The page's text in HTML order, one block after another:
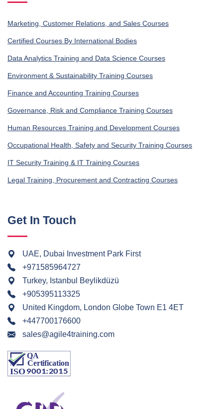
Marketing, Customer Relations, and Sales Courses
Certified Courses By International Bodies
Data Analytics Training and Data Science Courses
Environment & Sustainability Training Courses
Finance and Accounting Training Courses
Governance, Risk and Compliance Training Courses
Human Resources Training and Development Courses
Occupational Health, Safety and Security Training Courses
IT Security Training & IT Training Courses
Legal Training, Procurement and Contracting Courses
Get In Touch
UAE, Dubai Investment Park First
+971585964727
Turkey, Istanbul Beylikdüzü
+905395113325
United Kingdom, London Globe Town E1 4ET
+447700176600
sales@agile4training.com